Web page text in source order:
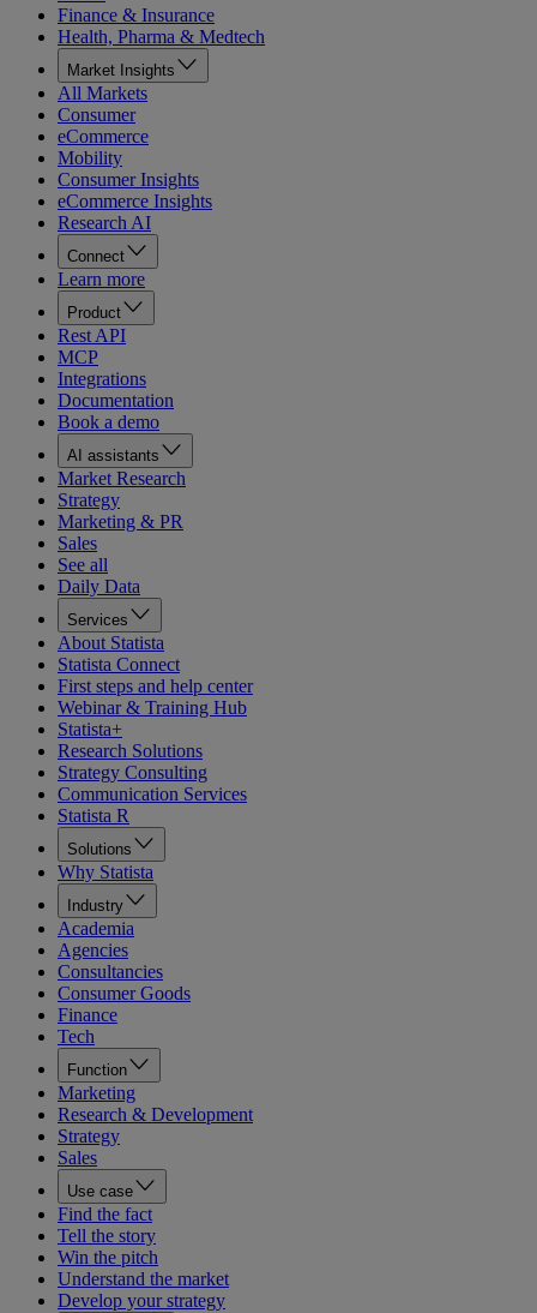
Finance & Insurance
Health, Pharma & Medtech
Market Insights
All Markets
Consumer
eCommerce
Mobility
Consumer Insights
eCommerce Insights
Research AI
Connect
Learn more
Product
Rest API
MCP
Integrations
Documentation
Book a demo
AI assistants
Market Research
Strategy
Marketing & PR
Sales
See all
Daily Data
Services
About Statista
Statista Connect
First steps and help center
Webinar & Training Hub
Statista+
Research Solutions
Strategy Consulting
Communication Services
Statista R
Solutions
Why Statista
Industry
Academia
Agencies
Consultancies
Consumer Goods
Finance
Tech
Function
Marketing
Research & Development
Strategy
Sales
Use case
Find the fact
Tell the story
Win the pitch
Understand the market
Develop your strategy